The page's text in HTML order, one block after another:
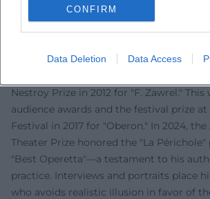
CONFIRM
Data Deletion Data Access
song dramaturgy; both demonstrate his
composition as a theater text that is
The music press recognizes Habjan's
Nestroy Prize in 2012 for "F. Zawrel."
audience awards and the festival prize
Festival in 2017 for "Oberon." In 2024,
Theater Prize honored the "La
"Best Operetta"—a testament to his
practice. Interviews and portraits place
who avoids realistic illusion in favor of